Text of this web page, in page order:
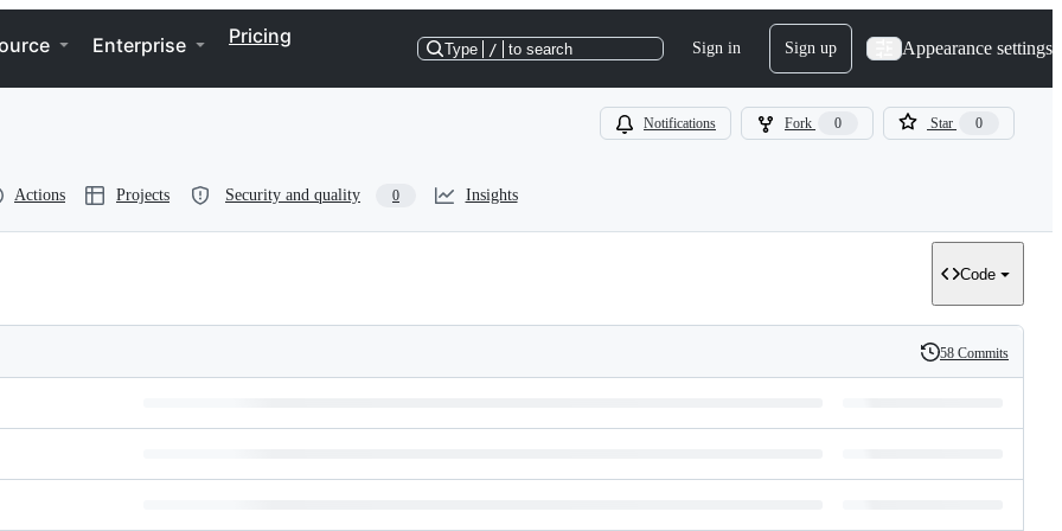
Enterprise Pricing
Type / to search Sign in Sign up Appearance settings
Notifications Fork 0 Star 0
Actions Projects Security and quality 0 Insights
Code
History
58 Commits